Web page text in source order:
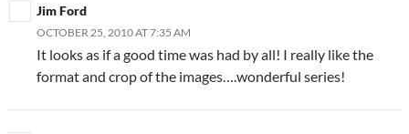
Jim Ford
OCTOBER 25, 2010 AT 7:35 AM
It looks as if a good time was had by all! I really like the
format and crop of the images….wonderful series!